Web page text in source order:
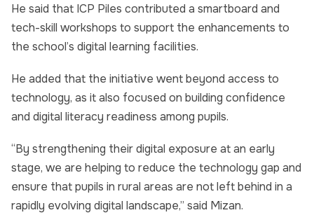
He said that ICP Piles contributed a smartboard and
tech-skill workshops to support the enhancements to
the school’s digital learning facilities.
He added that the initiative went beyond access to
technology, as it also focused on building confidence
and digital literacy readiness among pupils.
“By strengthening their digital exposure at an early
stage, we are helping to reduce the technology gap and
ensure that pupils in rural areas are not left behind in a
rapidly evolving digital landscape,” said Mizan.